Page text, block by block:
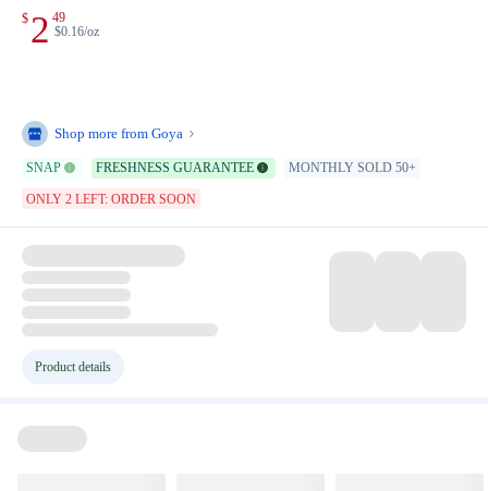
$ 2 49
$0.16/oz
Shop more from Goya
SNAP FRESHNESS GUARANTEE MONTHLY SOLD 50+
ONLY 2 LEFT: ORDER SOON
Product details